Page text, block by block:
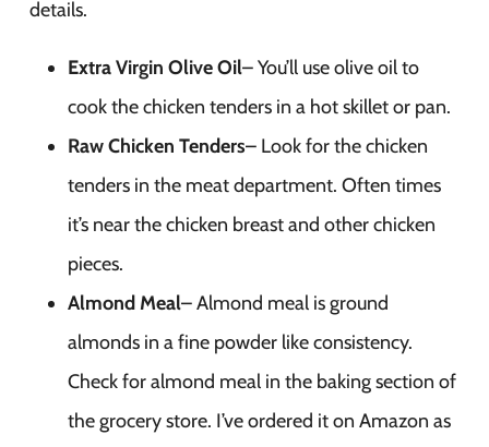
details.
Extra Virgin Olive Oil– You’ll use olive oil to
cook the chicken tenders in a hot skillet or pan.
Raw Chicken Tenders– Look for the chicken
tenders in the meat department. Often times
it’s near the chicken breast and other chicken
pieces.
Almond Meal– Almond meal is ground
almonds in a fine powder like consistency.
Check for almond meal in the baking section of
the grocery store. I’ve ordered it on Amazon as